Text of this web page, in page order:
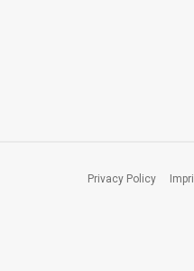
Privacy Policy